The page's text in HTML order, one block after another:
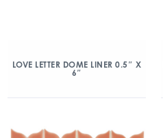
LOVE LETTER DOME LINER 0.5″ X
6″